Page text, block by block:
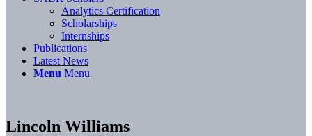
Analytics Certification
Scholarships
Internships
Publications
Latest News
Menu Menu
Lincoln Williams